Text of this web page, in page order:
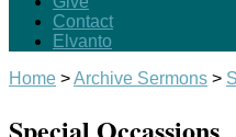
Contact
Elvanto
Home >Archive Sermons >